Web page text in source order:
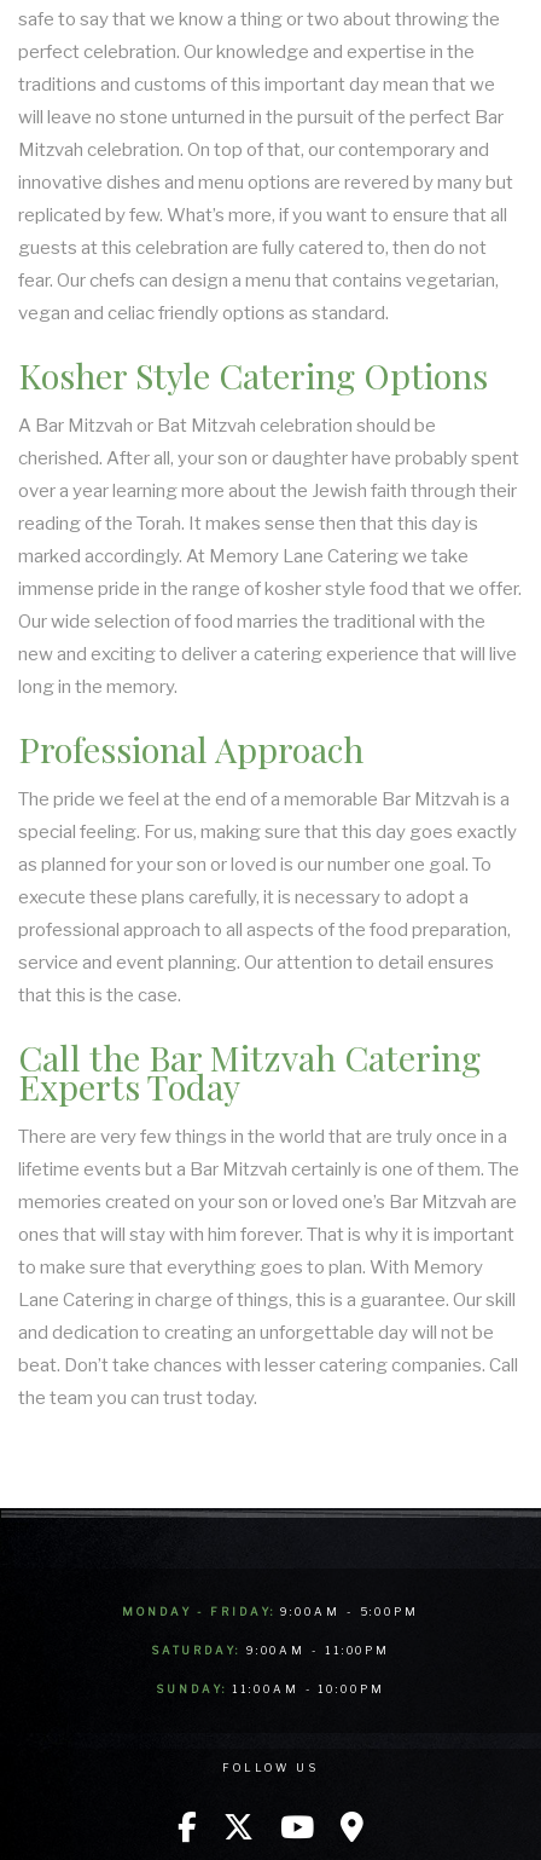
HOLIDAY CATERING
PRIVATE CATERING
safe to say that we know a thing or two about throwing the
perfect celebration. Our knowledge and expertise in the
traditions and customs of this important day mean that we
will leave no stone unturned in the pursuit of the perfect Bar
Mitzvah celebration. On top of that, our contemporary and
innovative dishes and menu options are revered by many but
replicated by few. What’s more, if you want to ensure that all
guests at this celebration are fully catered to, then do not
fear. Our chefs can design a menu that contains vegetarian,
vegan and celiac friendly options as standard.
Kosher Style Catering Options
A Bar Mitzvah or Bat Mitzvah celebration should be
cherished. After all, your son or daughter have probably spent
over a year learning more about the Jewish faith through their
reading of the Torah. It makes sense then that this day is
marked accordingly. At Memory Lane Catering we take
immense pride in the range of kosher style food that we offer.
Our wide selection of food marries the traditional with the
new and exciting to deliver a catering experience that will live
long in the memory.
Professional Approach
The pride we feel at the end of a memorable Bar Mitzvah is a
special feeling. For us, making sure that this day goes exactly
as planned for your son or loved is our number one goal. To
execute these plans carefully, it is necessary to adopt a
professional approach to all aspects of the food preparation,
service and event planning. Our attention to detail ensures
that this is the case.
Call the Bar Mitzvah Catering
Experts Today
There are very few things in the world that are truly once in a
lifetime events but a Bar Mitzvah certainly is one of them. The
memories created on your son or loved one’s Bar Mitzvah are
ones that will stay with him forever. That is why it is important
to make sure that everything goes to plan. With Memory
Lane Catering in charge of things, this is a guarantee. Our skill
and dedication to creating an unforgettable day will not be
beat. Don’t take chances with lesser catering companies. Call
the team you can trust today.
MONDAY - FRIDAY: 9:00AM - 5:00PM
SATURDAY: 9:00AM - 11:00PM
SUNDAY: 11:00AM - 10:00PM
FOLLOW US